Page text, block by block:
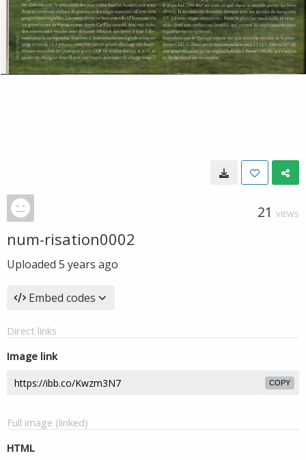
21 VIEWS
num-risation0002
Uploaded 5 years ago
Embed codes
Direct links
Image link
COPY
Full image (linked)
HTML